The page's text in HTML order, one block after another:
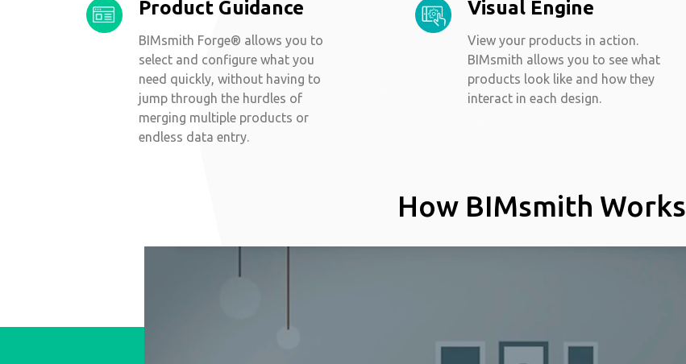
Product Guidance
BIMsmith Forge® allows you to
select and configure what you
need quickly, without having to
jump through the hurdles of
merging multiple products or
endless data entry.
Visual Engine
View your products in action.
BIMsmith allows you to see what
products look like and how they
interact in each design.
How BIMsmith Works